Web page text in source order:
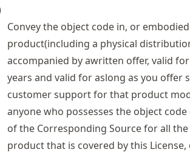
Convey the object code in, or
product(including a physical
accompanied by awritten offer, valid
years and valid for aslong as you offer
customer support for that product
anyone who possesses the object code
of the Corresponding Source for all
product that is covered by this